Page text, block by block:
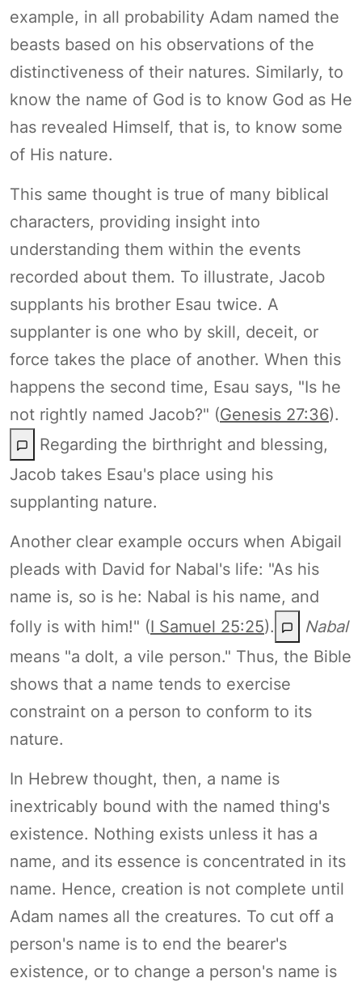
example, in all probability Adam named the
beasts based on his observations of the
distinctiveness of their natures. Similarly, to
know the name of God is to know God as He
has revealed Himself, that is, to know some
of His nature.
This same thought is true of many biblical
characters, providing insight into
understanding them within the events
recorded about them. To illustrate, Jacob
supplants his brother Esau twice. A
supplanter is one who by skill, deceit, or
force takes the place of another. When this
happens the second time, Esau says, "Is he
not rightly named Jacob?" (Genesis 27:36).
Regarding the birthright and blessing,
Jacob takes Esau's place using his
supplanting nature.
Another clear example occurs when Abigail
pleads with David for Nabal's life: "As his
name is, so is he: Nabal is his name, and
folly is with him!" (I Samuel 25:25).
Nabal
means "a dolt, a vile person." Thus, the Bible
shows that a name tends to exercise
constraint on a person to conform to its
nature.
In Hebrew thought, then, a name is
inextricably bound with the named thing's
existence. Nothing exists unless it has a
name, and its essence is concentrated in its
name. Hence, creation is not complete until
Adam names all the creatures. To cut off a
person's name is to end the bearer's
existence, or to change a person's name is